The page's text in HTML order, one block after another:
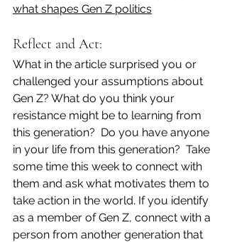
what shapes Gen Z politics
Reflect and Act:
What in the article surprised you or
challenged your assumptions about
Gen Z? What do you think your
resistance might be to learning from
this generation?  Do you have anyone
in your life from this generation?  Take
some time this week to connect with
them and ask what motivates them to
take action in the world. If you identify
as a member of Gen Z, connect with a
person from another generation that